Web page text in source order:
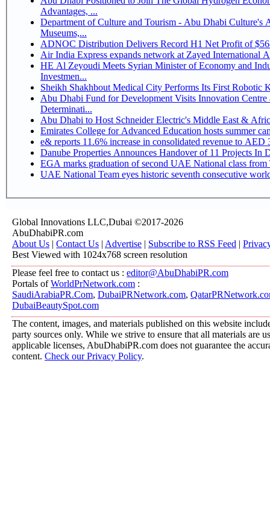
Advantages, ...
Department of Culture and Tourism - Abu Dhabi Culture's
Museums,...
ADNOC Distribution Delivers Record H1 Net Profit of
Air India Express expands network at Zayed International
HE Al Zeyoudi Meets Syrian Minister of Economy and
Investmen...
Sheikh Shakhbout Medical City Performs Its First Robotic
Abu Dhabi Fund for Development Visits Innovation
Determinati...
Abu Dhabi to Host Schneider Electric's Middle East &
Emirates College for Advanced Education hosts summer
e& reports 11.6% increase in consolidated revenue to
Danube Properties Announces Handover of 11 Projects In
EGA marks graduation of second UAE National class from
UAE National Team eyes historic seventh consecutive
Global Innovations LLC,Dubai ©2017-2026
AbuDhabiPR.com
About Us | Contact Us | Advertise | Subscribe to RSS Feed |
Best Viewed with 1024x768 screen resolution
Please feel free to contact us : editor@AbuDhabiPR.com
Portals ofWorldPrNetwork.com :
SaudiArabiaPR.Com, DubaiPRNetwork.com,
DubaiBeautySpot.com
The content, images, and materials published on this website
party sources only. While we strive to ensure that all materials are
applicable licenses, AbuDhabiPR.com does not guarantee the
content. Check our Privacy Policy.